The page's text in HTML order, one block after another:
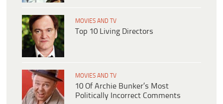
MOVIES AND TV
Top 10 Living Directors
MOVIES AND TV
10 Of Archie Bunker’s Most
Politically Incorrect Comments